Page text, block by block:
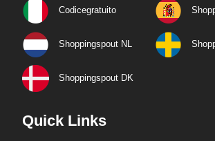
Codicegratuito
Shoppingspout NL
Shoppingspout DK
Quick Links